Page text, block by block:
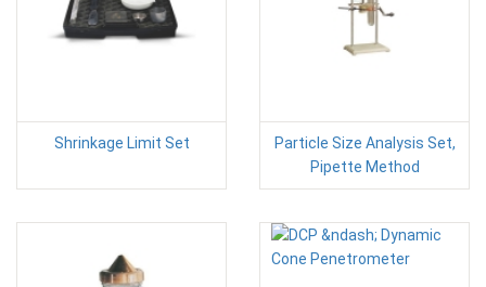
Shrinkage Limit Set
Particle Size Analysis Set,
Pipette Method